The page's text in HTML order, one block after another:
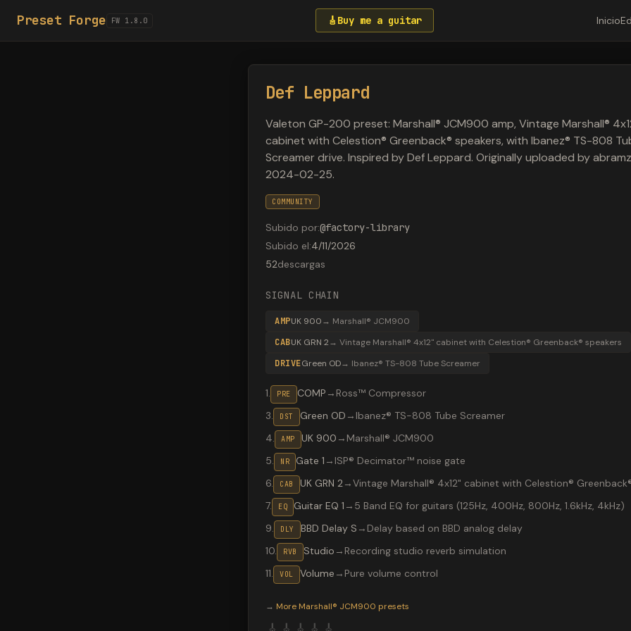
Preset Forge FW 1.8.0 🎸 Buy me a guitar Inicio
Def Leppard
Valeton GP-200 preset: Marshall® JCM900 amp, Vintage Marshall®
cabinet with Celestion® Greenback® speakers, with Ibanez® TS-808
Screamer drive. Inspired by Def Leppard. Originally uploaded by
2024-02-25.
COMMUNITY
Subido por:@factory-library
Subido el:4/11/2026
52descargas
SIGNAL CHAIN
AMPUK 900→ Marshall® JCM900
CABUK GRN 2→ Vintage Marshall® 4x12" cabinet with Celestion® Greenback® speakers
DRIVEGreen OD→ Ibanez® TS-808 Tube Screamer
1. PRE COMP → Ross™ Compressor
3. DST Green OD → Ibanez® TS-808 Tube Screamer
4. AMP UK 900 → Marshall® JCM900
5. NR Gate 1 → ISP® Decimator™ noise gate
6. CAB UK GRN 2→Vintage Marshall® 4x12" cabinet with Celestion®
7. EQ Guitar EQ 1 → 5 Band EQ for guitars (125Hz, 400Hz, 800Hz, 1.6kHz, 4kHz)
9. DLY BBD Delay S → Delay based on BBD analog delay
10. RVB Studio → Recording studio reverb simulation
11. VOL Volume → Pure volume control
→ More Marshall® JCM900 presets